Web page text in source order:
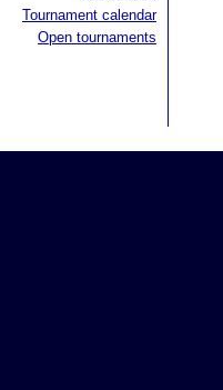
Tournament calendar
Open tournaments